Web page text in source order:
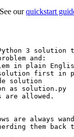
our quickstart
3 solution
and:
in plain
solution first in
solution
as solution.py
are allowed.
are always
them back